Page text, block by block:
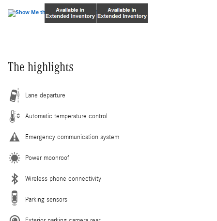
The highlights
Lane departure
Automatic temperature control
Emergency communication system
Power moonroof
Wireless phone connectivity
Parking sensors